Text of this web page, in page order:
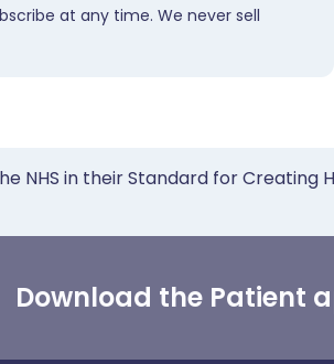
at any time. We never sell
NHS in their Standard for Creating
Download the Patient